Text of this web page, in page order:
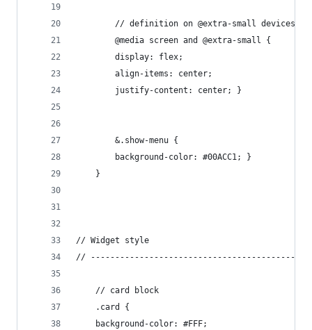
// definition on @extra-small devices
        @media screen and @extra-small {
        display: flex;
        align-items: center;
        justify-content: center; }
        &.show-menu {
        background-color: #00ACC1; }
    }
// Widget style
//
    // card block
    .card {
    background-color: #FFF;